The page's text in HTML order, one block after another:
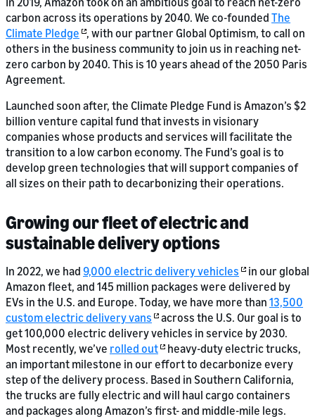
carbon across its operations by 2040. We co-founded The
Climate Pledge , with our partner Global Optimism, to call on
others in the business community to join us in reaching net-
zero carbon by 2040. This is 10 years ahead of the 2050 Paris
Agreement.
Launched soon after, the Climate Pledge Fund is Amazon’s $2
billion venture capital fund that invests in visionary
companies whose products and services will facilitate the
transition to a low carbon economy. The Fund’s goal is to
develop green technologies that will support companies of
all sizes on their path to decarbonizing their operations.
Growing our fleet of electric and
sustainable delivery options
In 2022, we had 9,000 electric delivery vehicles
in our global
Amazon fleet, and 145 million packages were delivered by
EVs in the U.S. and Europe. Today, we have more than 13,500
custom electric delivery vans
across the U.S. Our goal is to
get 100,000 electric delivery vehicles in service by 2030.
Most recently, we’ve rolled out
heavy-duty electric trucks,
an important milestone in our effort to decarbonize every
step of the delivery process. Based in Southern California,
the trucks are fully electric and will haul cargo containers
and packages along Amazon’s first- and middle-mile legs.